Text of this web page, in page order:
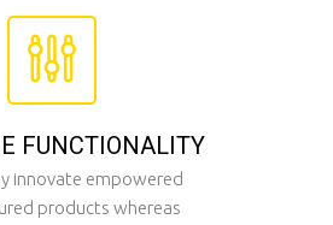
FUNCTIONALITY
innovate empowered
products whereas